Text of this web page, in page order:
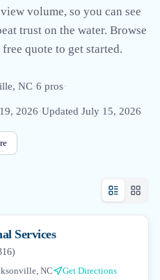
volume, so you can see
trust on the water. Browse
quote to get started.
NC·6 pros·
2026·Updated July 15, 2026
Services
)
NC
Get Directions